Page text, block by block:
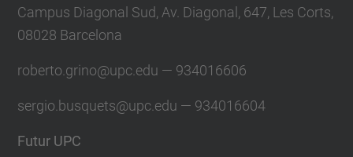
Campus Diagonal Sud, Av. Diagonal, 647, Les Corts,
08028 Barcelona
roberto.grino@upc.edu — 934016606
sergio.busquets@upc.edu — 934016604
Futur UPC